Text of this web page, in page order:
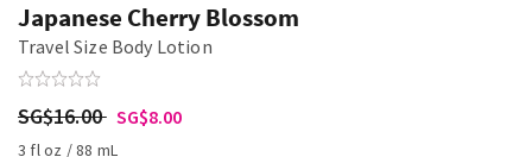
Japanese Cherry Blossom
Travel Size Body Lotion
SG$16.00 SG$8.00
3 fl oz / 88 mL